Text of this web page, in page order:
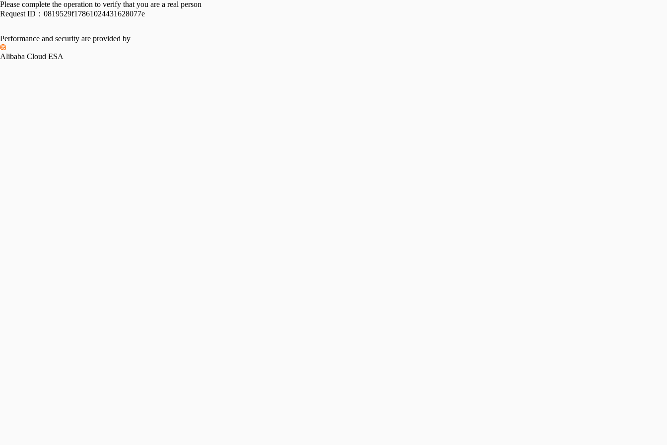
Please complete the operation to verify that you are a real person
Request ID： 0819529f17861024431628077e
Performance and security are provided by
Alibaba Cloud ESA